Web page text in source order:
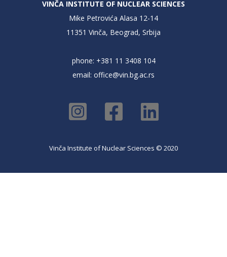
VINČA INSTITUTE OF NUCLEAR SCIENCES
Mike Petrovića Alasa 12-14
11351 Vinča, Beograd, Srbija
phone: +381 11 3408 104
email: office@vin.bg.ac.rs
Vinča Institute of Nuclear Sciences © 2020